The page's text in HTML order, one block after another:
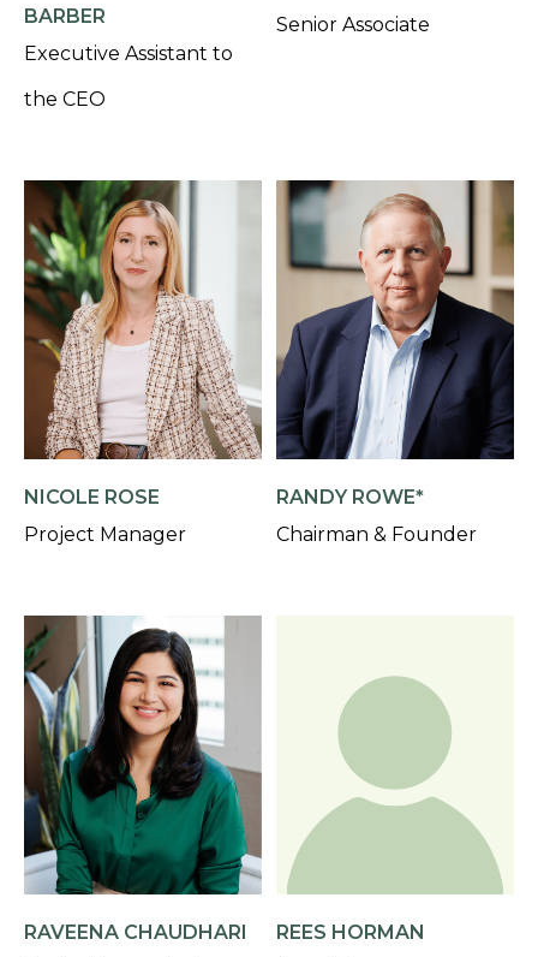
BARBER
Executive Assistant to
the CEO
Senior Associate
NICOLE ROSE
Project Manager
RANDY ROWE*
Chairman & Founder
RAVEENA CHAUDHARI
REES HORMAN